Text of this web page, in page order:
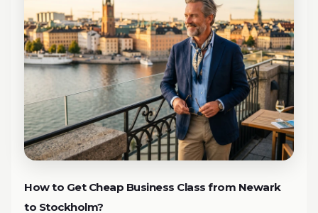
How to Get Cheap Business Class from Newark
to Stockholm?